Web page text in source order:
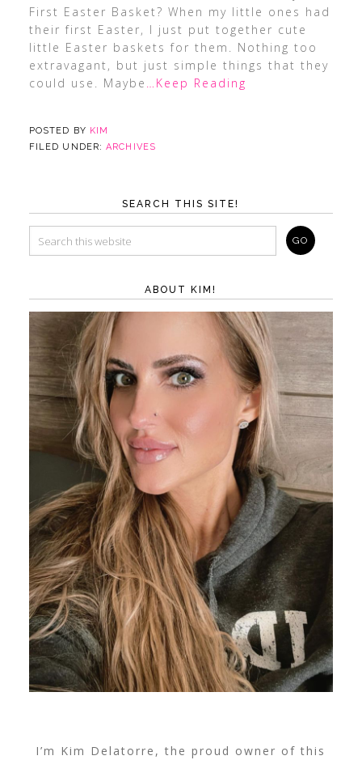
First Easter Basket? When my little ones had
their first Easter, I just put together cute
little Easter baskets for them. Nothing too
extravagant, but just simple things that they
could use. Maybe …Keep Reading
POSTED BY KIM
FILED UNDER:ARCHIVES
SEARCH THIS SITE!
ABOUT KIM!
I’m Kim Delatorre, the proud owner of this